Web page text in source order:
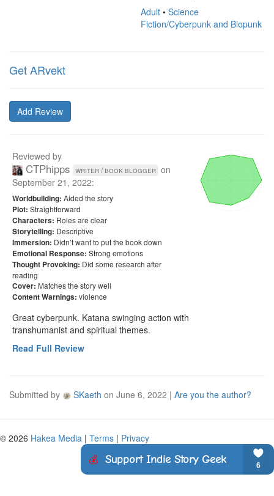
Adult • Science
Fiction/Cyberpunk and Biopunk
Get ARvekt
Add Review
Reviewed by
CTPhipps writer / book blogger on
September 21, 2022:
Worldbuilding: Aided the story
Plot: Straightforward
Characters: Roles are clear
Storytelling: Descriptive
Immersion: Didn’t want to put the book down
Emotional Response: Strong emotions
Thought Provoking: Did some research after
reading
Cover: Matches the story well
Content Warnings: violence
Great cyberpunk. Katana swinging action with
transhumanist and spiritual themes.
Read Full Review
Submitted by SKaeth on June 6, 2022 | Are you the author?
© 2026 Hakea Media | Terms | Privacy